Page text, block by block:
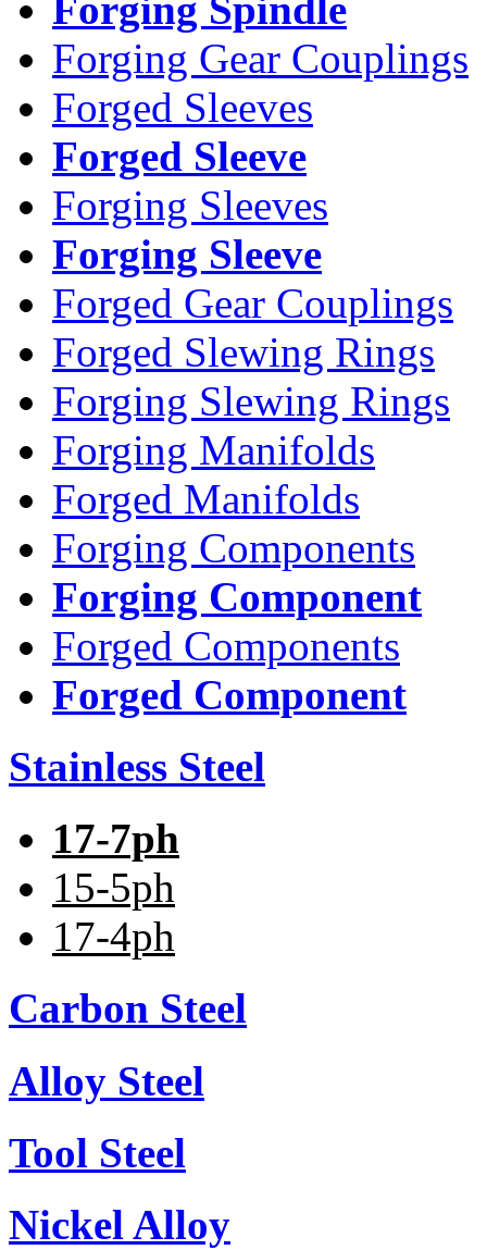
Forging Gear Couplings
Forged Sleeves
Forged Sleeve
Forging Sleeves
Forging Sleeve
Forged Gear Couplings
Forged Slewing Rings
Forging Slewing Rings
Forging Manifolds
Forged Manifolds
Forging Components
Forging Component
Forged Components
Forged Component
Stainless Steel
17-7ph
15-5ph
17-4ph
Carbon Steel
Alloy Steel
Tool Steel
Nickel Alloy